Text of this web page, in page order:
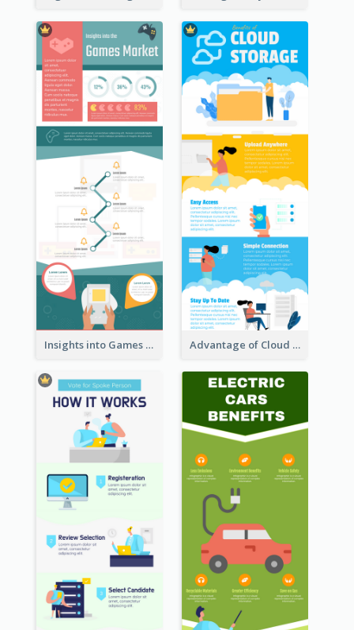
Insights into Games Market Infographic Advantage of Cloud Storage Infographic